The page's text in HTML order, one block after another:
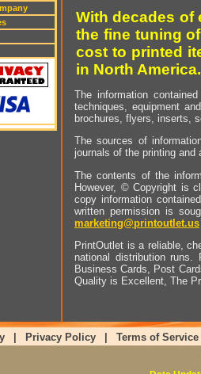
With decades of
the fine tuning
cost to printed
in North America.
The information
techniques, equipment
brochures, flyers, inserts,
The sources of
journals of the printing
The contents of the
However, © Copyright is
copy information
written permission is
marketing@printoutlet.us
PrintOutlet is a reliable,
national distribution
Business Cards, Post
Quality is Excellent, The
Privacy Policy Terms of Service